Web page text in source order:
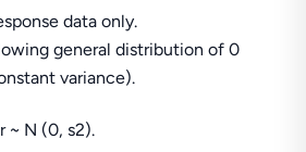
data only.
general distribution of 0
variance).
~ N (0, s2).